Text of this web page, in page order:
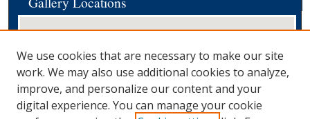
We use cookies that are necessary to make our site
work. We may also use additional cookies to analyze,
improve, and personalize our content and your
digital experience. You can manage your cookie